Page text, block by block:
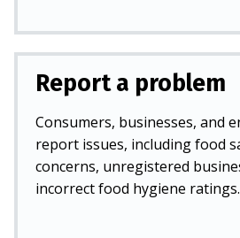
Report a problem
Consumers, businesses, and
report issues, including food
concerns, unregistered
incorrect food hygiene ratings.